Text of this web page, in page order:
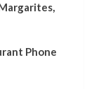
Phone